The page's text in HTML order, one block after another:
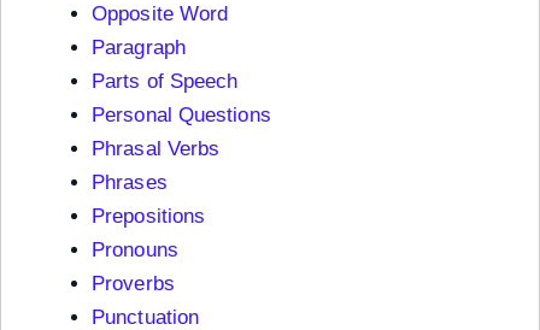
Opposite Word
Paragraph
Parts of Speech
Personal Questions
Phrasal Verbs
Phrases
Prepositions
Pronouns
Proverbs
Punctuation